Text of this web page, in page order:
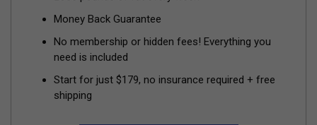
Money Back Guarantee
No membership or hidden fees! Everything you
need is included
Start for just $179, no insurance required + free
shipping